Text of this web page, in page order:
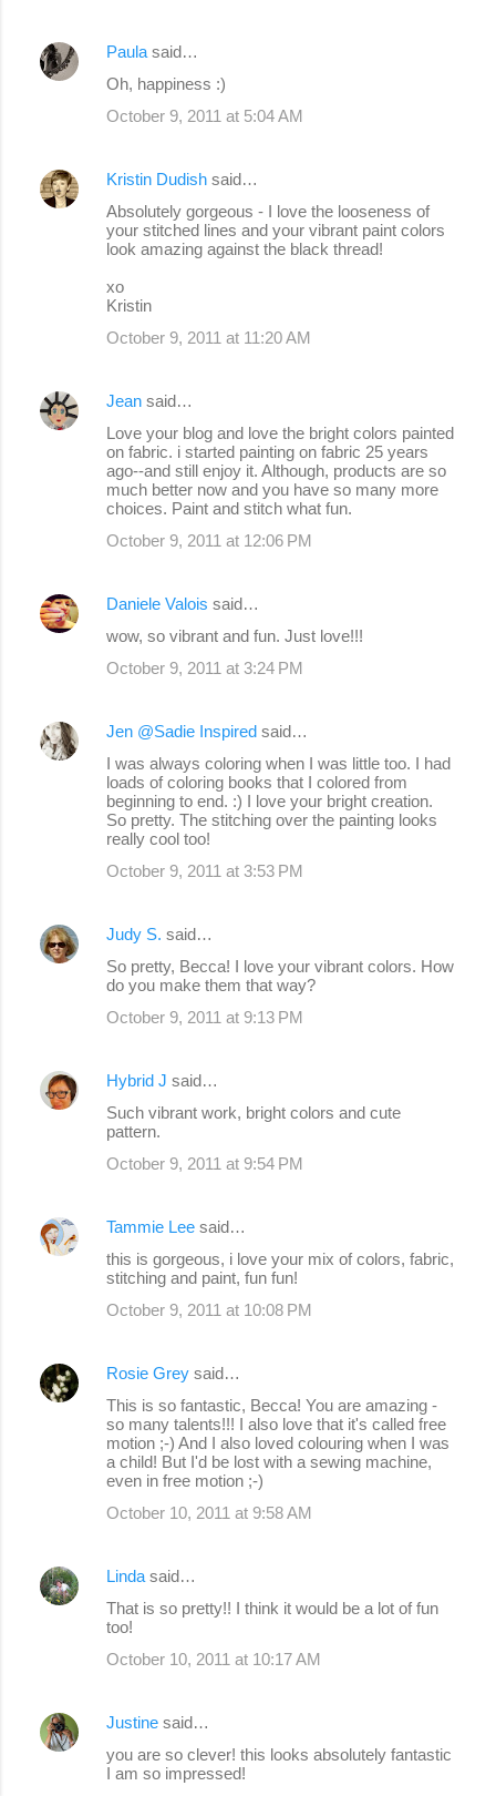
Paula said…
Oh, happiness :)
October 9, 2011 at 5:04 AM
Kristin Dudish said…
Absolutely gorgeous - I love the looseness of
your stitched lines and your vibrant paint colors
look amazing against the black thread!
xo
Kristin
October 9, 2011 at 11:20 AM
Jean said…
Love your blog and love the bright colors painted
on fabric. i started painting on fabric 25 years
ago--and still enjoy it. Although, products are so
much better now and you have so many more
choices. Paint and stitch what fun.
October 9, 2011 at 12:06 PM
Daniele Valois said…
wow, so vibrant and fun. Just love!!!
October 9, 2011 at 3:24 PM
Jen @Sadie Inspired said…
I was always coloring when I was little too. I had
loads of coloring books that I colored from
beginning to end. :) I love your bright creation.
So pretty. The stitching over the painting looks
really cool too!
October 9, 2011 at 3:53 PM
Judy S. said…
So pretty, Becca! I love your vibrant colors. How
do you make them that way?
October 9, 2011 at 9:13 PM
Hybrid J said…
Such vibrant work, bright colors and cute
pattern.
October 9, 2011 at 9:54 PM
Tammie Lee said…
this is gorgeous, i love your mix of colors, fabric,
stitching and paint, fun fun!
October 9, 2011 at 10:08 PM
Rosie Grey said…
This is so fantastic, Becca! You are amazing -
so many talents!!! I also love that it's called free
motion ;-) And I also loved colouring when I was
a child! But I'd be lost with a sewing machine,
even in free motion ;-)
October 10, 2011 at 9:58 AM
Linda said…
That is so pretty!! I think it would be a lot of fun
too!
October 10, 2011 at 10:17 AM
Justine said…
you are so clever! this looks absolutely fantastic
I am so impressed!